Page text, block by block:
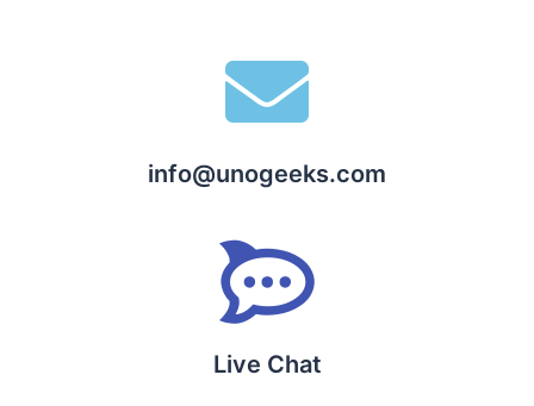
info@unogeeks.com
Live Chat